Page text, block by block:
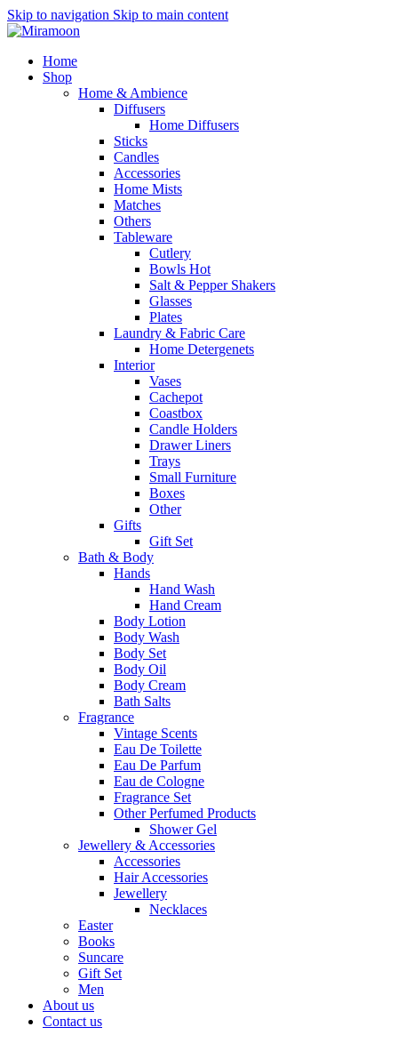
Skip to navigation Skip to main content
Home
Shop
Home & Ambience
Diffusers
Home Diffusers
Sticks
Candles
Accessories
Home Mists
Matches
Others
Tableware
Cutlery
Bowls Hot
Salt & Pepper Shakers
Glasses
Plates
Laundry & Fabric Care
Home Detergenets
Interior
Vases
Cachepot
Coastbox
Candle Holders
Drawer Liners
Trays
Small Furniture
Boxes
Other
Gifts
Gift Set
Bath & Body
Hands
Hand Wash
Hand Cream
Body Lotion
Body Wash
Body Set
Body Oil
Body Cream
Bath Salts
Fragrance
Vintage Scents
Eau De Toilette
Eau De Parfum
Eau de Cologne
Fragrance Set
Other Perfumed Products
Shower Gel
Jewellery & Accessories
Accessories
Hair Accessories
Jewellery
Necklaces
Easter
Books
Suncare
Gift Set
Men
About us
Contact us